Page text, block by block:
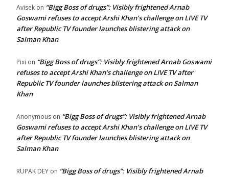
Avisek on “Bigg Boss of drugs”: Visibly frightened Arnab
Goswami refuses to accept Arshi Khan’s challenge on LIVE TV
after Republic TV founder launches blistering attack on
Salman Khan
Pixi on “Bigg Boss of drugs”: Visibly frightened Arnab Goswami
refuses to accept Arshi Khan’s challenge on LIVE TV after
Republic TV founder launches blistering attack on Salman
Khan
Anonymous on “Bigg Boss of drugs”: Visibly frightened Arnab
Goswami refuses to accept Arshi Khan’s challenge on LIVE TV
after Republic TV founder launches blistering attack on
Salman Khan
RUPAK DEY on “Bigg Boss of drugs”: Visibly frightened Arnab